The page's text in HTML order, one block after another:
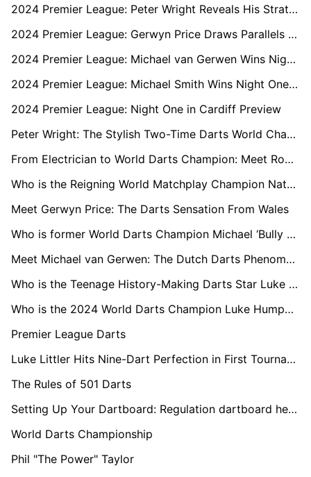
2024 Premier League: Peter Wright Reveals His Strategy to Unsettle Luke Littler
2024 Premier League: Gerwyn Price Draws Parallels with Luke Littler Ahead of Glasgow Matchup
2024 Premier League: Michael van Gerwen Wins Night Two in Berlin
2024 Premier League: Michael Smith Wins Night One in Cardiff
2024 Premier League: Night One in Cardiff Preview
Peter Wright: The Stylish Two-Time Darts World Champion
From Electrician to World Darts Champion: Meet Rob Cross
Who is the Reigning World Matchplay Champion Nathan Aspinall?
Meet Gerwyn Price: The Darts Sensation From Wales
Who is former World Darts Champion Michael ‘Bully Boy’ Smith?
Meet Michael van Gerwen: The Dutch Darts Phenomenon
Who is the Teenage History-Making Darts Star Luke Littler?
Who is the 2024 World Darts Champion Luke Humphries?
Premier League Darts
Luke Littler Hits Nine-Dart Perfection in First Tournament Following World Championships Final
The Rules of 501 Darts
Setting Up Your Dartboard: Regulation dartboard height and distance
World Darts Championship
Phil "The Power" Taylor